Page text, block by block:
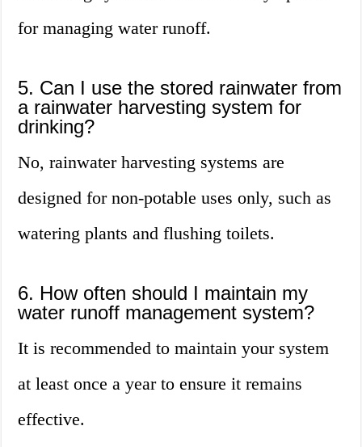
for managing water runoff.
5. Can I use the stored rainwater from
a rainwater harvesting system for
drinking?
No, rainwater harvesting systems are
designed for non-potable uses only, such as
watering plants and flushing toilets.
6. How often should I maintain my
water runoff management system?
It is recommended to maintain your system
at least once a year to ensure it remains
effective.